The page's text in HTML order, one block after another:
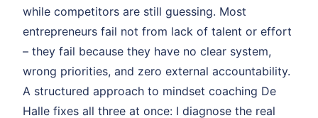
while competitors are still guessing. Most
entrepreneurs fail not from lack of talent or effort
– they fail because they have no clear system,
wrong priorities, and zero external accountability.
A structured approach to mindset coaching De
Halle fixes all three at once: I diagnose the real